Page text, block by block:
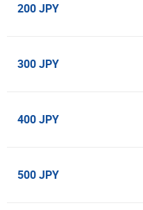
200 JPY
300 JPY
400 JPY
500 JPY